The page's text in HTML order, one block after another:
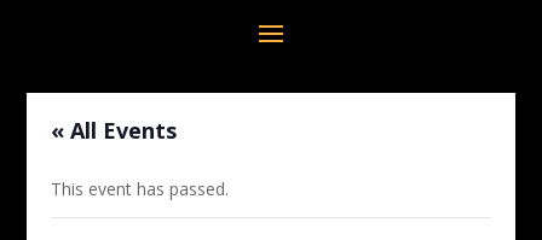
« All Events
This event has passed.